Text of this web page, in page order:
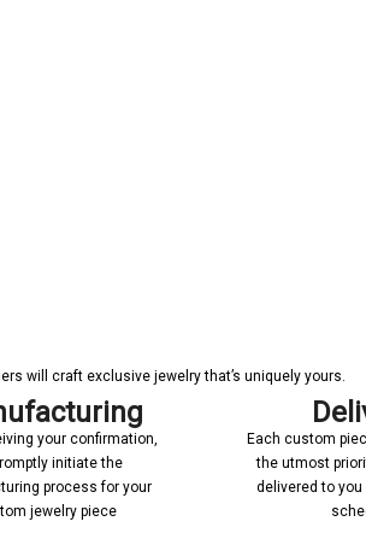
will craft exclusive jewelry that’s uniquely yours.
your confirmation,
initiate the
process for your
jewelry piece
Each custom
the utmost
delivered to you